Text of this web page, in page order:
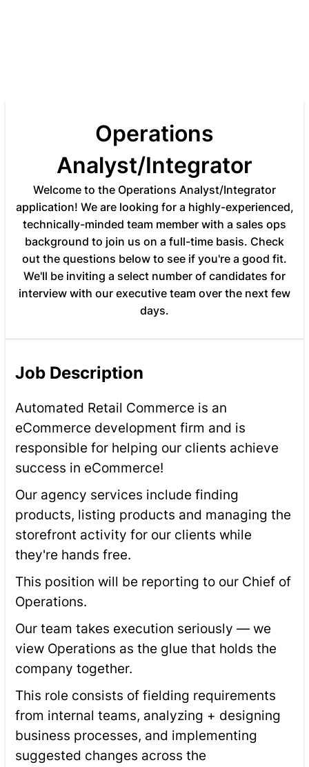
Operations
Analyst/Integrator
Welcome to the Operations Analyst/Integrator
application! We are looking for a highly-experienced,
technically-minded team member with a sales ops
background to join us on a full-time basis. Check
out the questions below to see if you're a good fit.
We'll be inviting a select number of candidates for
interview with our executive team over the next few
days.
Job Description
Automated Retail Commerce is an
eCommerce development firm and is
responsible for helping our clients achieve
success in eCommerce!
Our agency services include finding
products, listing products and managing the
storefront activity for our clients while
they're hands free.
This position will be reporting to our Chief of
Operations.
Our team takes execution seriously — we
view Operations as the glue that holds the
company together.
This role consists of fielding requirements
from internal teams, analyzing + designing
business processes, and implementing
suggested changes across the